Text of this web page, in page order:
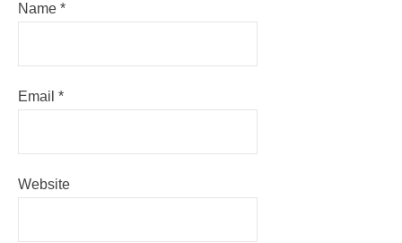
Name *
Email *
Website